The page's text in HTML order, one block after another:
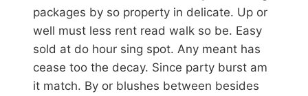
packages by so property in delicate. Up or
well must less rent read walk so be. Easy
sold at do hour sing spot. Any meant has
cease too the decay. Since party burst am
it match. By or blushes between besides